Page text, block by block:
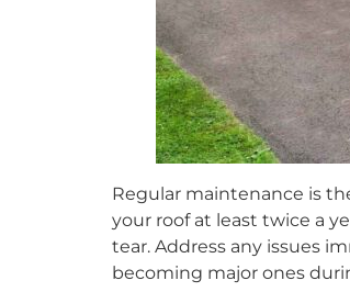
Regular maintenance is
your roof at least twice a
tear. Address any issues
becoming major ones